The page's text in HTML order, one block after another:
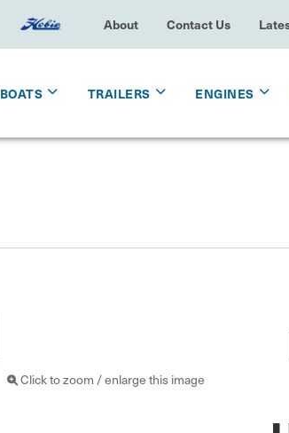
About Contact Us
BOATS TRAILERS ENGINES
Click to zoom / enlarge this image